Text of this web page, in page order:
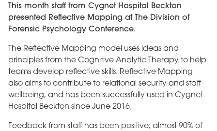
This month staff from Cygnet Hospital Beckton
presented Reflective Mapping at The Division of
Forensic Psychology Conference.
The Reflective Mapping model uses ideas and
principles from the Cognitive Analytic Therapy to help
teams develop reflective skills. Reflective Mapping
also aims to contribute to relational security and staff
wellbeing, and has been successfully used in Cygnet
Hospital Beckton since June 2016.
Feedback from staff has been positive; almost 90% of